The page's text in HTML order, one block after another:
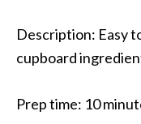
Description: Easy
cupboard
Prep time: 10